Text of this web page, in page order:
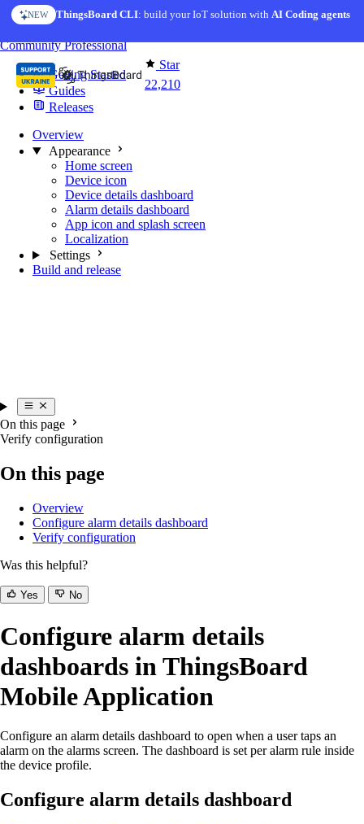
Skip to content
NEW ThingsBoard CLI: build your IoT solution withAI Coding agents
Star
22,210
CommunityProfessional
Getting Started
Guides
Releases
Overview
Appearance
Home screen
Device icon
Device details dashboard
Alarm details dashboard
App icon and splash screen
Localization
Settings
Build and release
On this page
Verify configuration
On this page
Overview
Configure alarm details dashboard
Verify configuration
Was this helpful?
Yes No
Configure alarm details
dashboards in ThingsBoard
Mobile Application
Configure an alarm details dashboard to open when a user taps an
alarm on the alarms screen. The dashboard is set per alarm rule inside
the device profile.
Configure alarm details dashboard